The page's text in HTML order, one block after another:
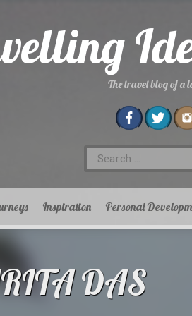
The travel blog of a
Search
for:
Inspiration Personal
DAS